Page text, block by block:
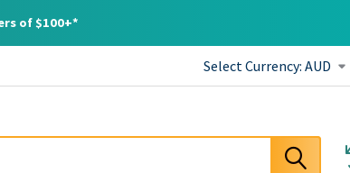
of $100+*
Select Currency: AUD